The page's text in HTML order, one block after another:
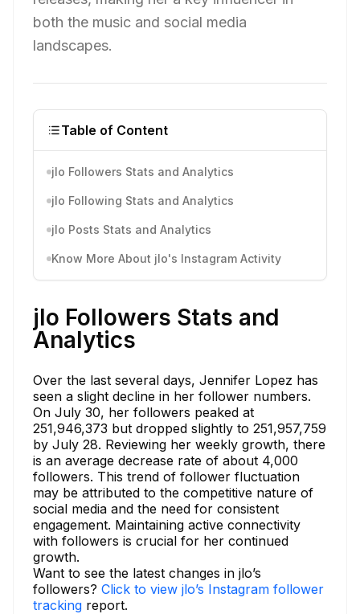
both the music and social media
landscapes.
Table of Content
jlo Followers Stats and Analytics
jlo Following Stats and Analytics
jlo Posts Stats and Analytics
Know More About jlo's Instagram Activity
jlo Followers Stats and
Analytics
Over the last several days, Jennifer Lopez has
seen a slight decline in her follower numbers.
On July 30, her followers peaked at
251,946,373 but dropped slightly to 251,957,759
by July 28. Reviewing her weekly growth, there
is an average decrease rate of about 4,000
followers. This trend of follower fluctuation
may be attributed to the competitive nature of
social media and the need for consistent
engagement. Maintaining active connectivity
with followers is crucial for her continued
growth.
Want to see the latest changes in jlo’s
followers? Click to view jlo’s Instagram follower
tracking report.